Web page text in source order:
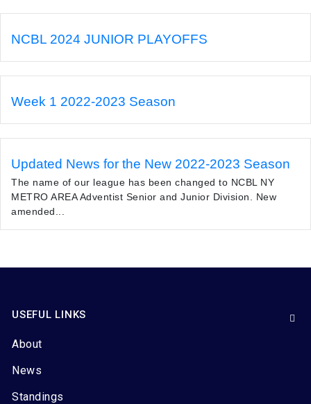
NCBL 2024 JUNIOR PLAYOFFS
Week 1 2022-2023 Season
Updated News for the New 2022-2023 Season
The name of our league has been changed to NCBL NY
METRO AREA Adventist Senior and Junior Division. New
amended...
USEFUL LINKS
About
News
Standings